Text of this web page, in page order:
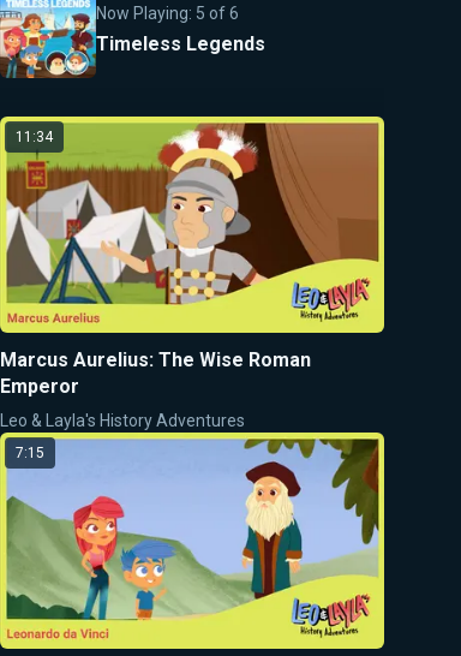
Now Playing: 5 of6
Timeless Legends
11:34
Marcus Aurelius: The Wise Roman
Emperor
Leo & Layla's History Adventures
7:15